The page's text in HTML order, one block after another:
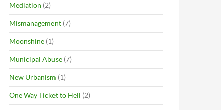
Mediation (2)
Mismanagement (7)
Moonshine (1)
Municipal Abuse (7)
New Urbanism (1)
One Way Ticket to Hell (2)